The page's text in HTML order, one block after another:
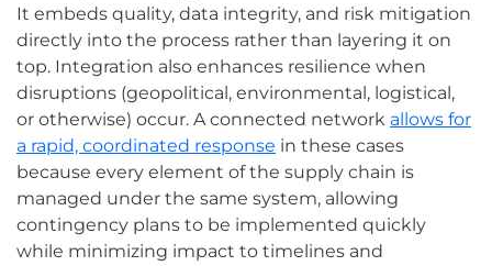
It embeds quality, data integrity, and risk mitigation
directly into the process rather than layering it on
top. Integration also enhances resilience when
disruptions (geopolitical, environmental, logistical,
or otherwise) occur. A connected network allows for
a rapid, coordinated response in these cases
because every element of the supply chain is
managed under the same system, allowing
contingency plans to be implemented quickly
while minimizing impact to timelines and